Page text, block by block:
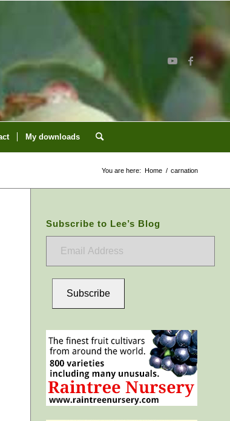
My downloads
You are here: Home / carnation
Subscribe to Lee’s Blog
Subscribe